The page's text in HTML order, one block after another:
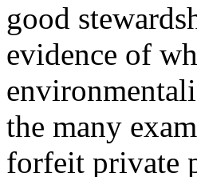
good
evidence of
the many
forfeit private